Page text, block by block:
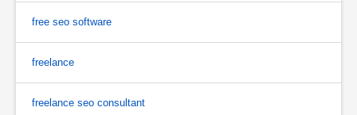
free seo software
freelance
freelance seo consultant